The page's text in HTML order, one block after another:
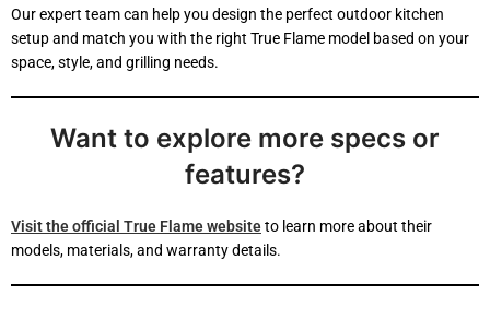
Our expert team can help you design the perfect outdoor kitchen
setup and match you with the right True Flame model based on your
space, style, and grilling needs.
Want to explore more specs or
features?
Visit the official True Flame websiteto learn more about their
models, materials, and warranty details.